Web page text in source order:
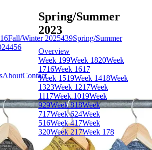
Fall/Winter 2025439Spring/Summer
456
AboutContact
Spring/Summer
2023
Overview
Week 199Week 1820Week
1716Week 1617
Week 1519Week 1418Week
1323Week 1217Week
1117Week 1019Week
929Week 818Week
717Week 624Week
516Week 417Week
320Week 217Week 1 78